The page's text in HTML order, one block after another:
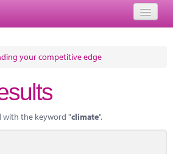
your competitive edge
with the keyword "climate".